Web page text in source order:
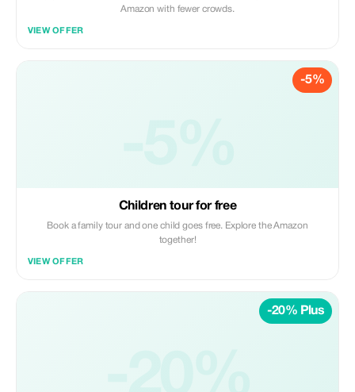
Amazon with fewer crowds.
VIEW OFFER
-5%
Children tour for free
Book a family tour and one child goes free. Explore the Amazon
together!
VIEW OFFER
-20% Plus